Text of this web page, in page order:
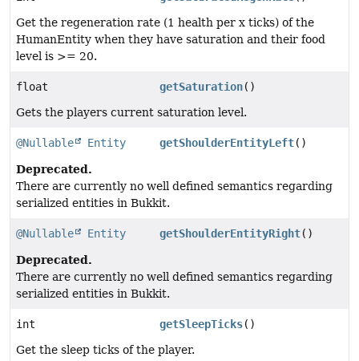
Get the regeneration rate (1 health per x ticks) of the
HumanEntity when they have saturation and their food
level is >= 20.
float getSaturation()
Gets the players current saturation level.
@Nullable Entity getShoulderEntityLeft()
Deprecated.
There are currently no well defined semantics regarding
serialized entities in Bukkit.
@Nullable Entity getShoulderEntityRight()
Deprecated.
There are currently no well defined semantics regarding
serialized entities in Bukkit.
int getSleepTicks()
Get the sleep ticks of the player.